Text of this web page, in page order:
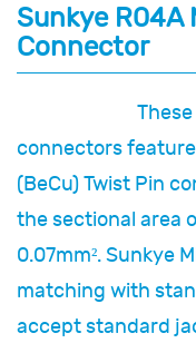
Sunkye R04A
Connector
These
connectors
(BeCu) Twist Pin
the sectional area
0.07mm². Sunkye
matching with
accept standard